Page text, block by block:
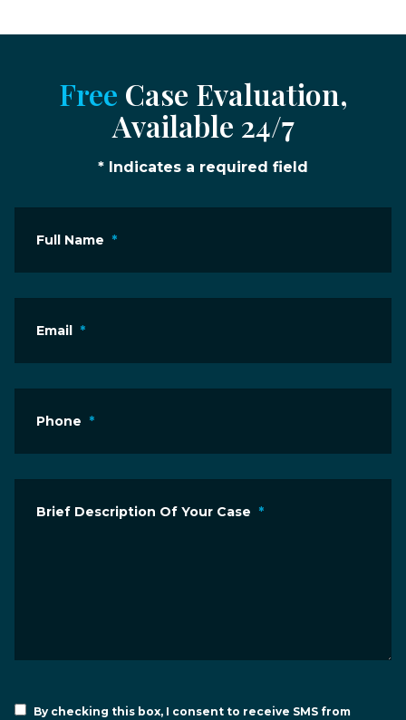
Free Case Evaluation,
Available 24/7
* Indicates a required field
Full Name *
Email *
Phone *
Brief Description Of Your Case *
By checking this box, I consent to receive SMS from